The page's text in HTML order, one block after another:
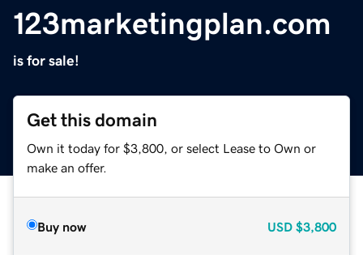
123marketingplan.com
is for sale!
Get this domain
Own it today for $3,800, or select Lease to Own or
make an offer.
Buy now USD $3,800